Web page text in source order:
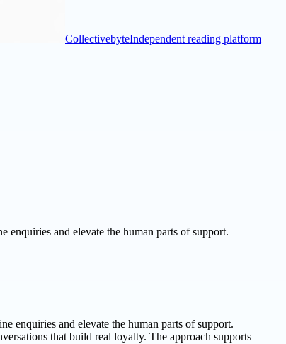
CollectivebyteIndependent reading platform
and elevate the human parts of support.
enquiries and elevate the human parts of support.
that build real loyalty. The approach supports